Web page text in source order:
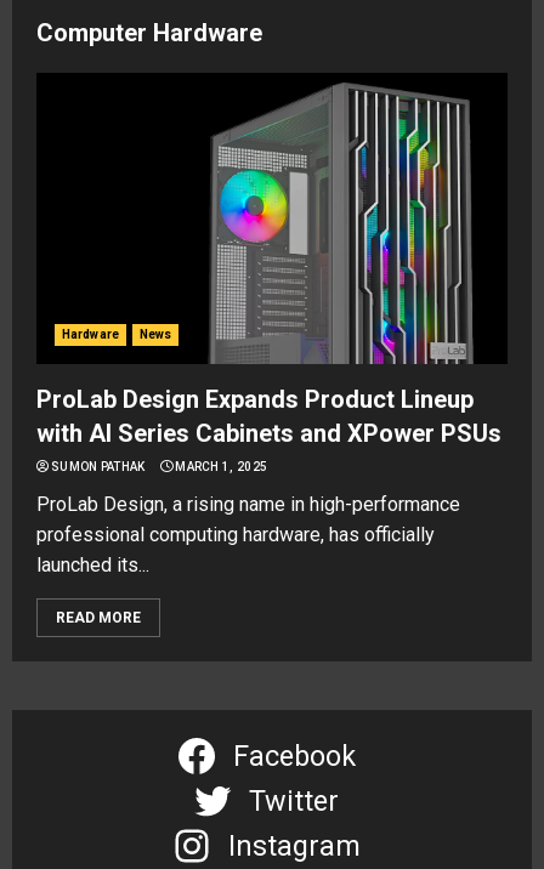
Computer Hardware
Hardware News
ProLab Design Expands Product Lineup
with AI Series Cabinets and XPower PSUs
SUMON PATHAK MARCH 1, 2025
ProLab Design, a rising name in high-performance
professional computing hardware, has officially
launched its...
READ MORE
Facebook
Twitter
Instagram